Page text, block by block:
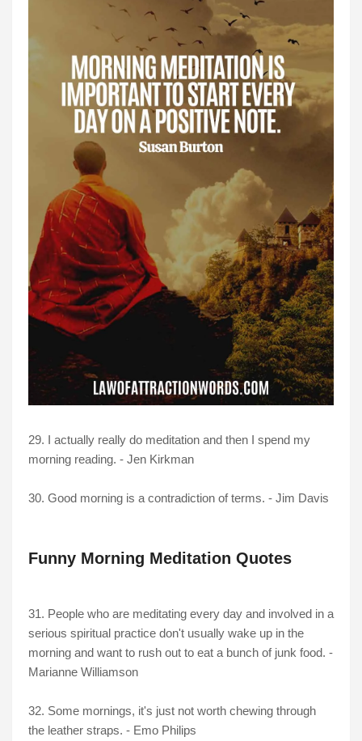
29. I actually really do meditation and then I spend my
morning reading. - Jen Kirkman
30. Good morning is a contradiction of terms. - Jim Davis
Funny Morning Meditation Quotes
31. People who are meditating every day and involved in a
serious spiritual practice don't usually wake up in the
morning and want to rush out to eat a bunch of junk food. -
Marianne Williamson
32. Some mornings, it's just not worth chewing through
the leather straps. - Emo Philips